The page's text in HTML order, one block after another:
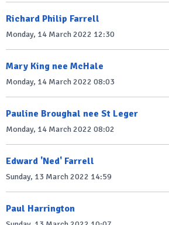
Richard Philip Farrell
Monday, 14 March 2022 12:30
Mary King nee McHale
Monday, 14 March 2022 08:03
Pauline Broughal nee St Leger
Monday, 14 March 2022 08:02
Edward 'Ned' Farrell
Sunday, 13 March 2022 14:59
Paul Harrington